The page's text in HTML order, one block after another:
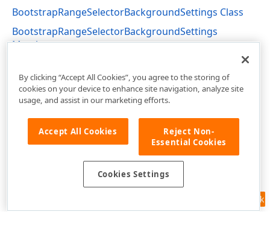
BootstrapRangeSelectorBackgroundSettings Class
BootstrapRangeSelectorBackgroundSettings
Members
Feedback
By clicking “Accept All Cookies”, you agree to the storing of
cookies on your device to enhance site navigation, analyze site
usage, and assist in our marketing efforts.
Accept All Cookies
Reject Non-
Essential Cookies
Cookies Settings